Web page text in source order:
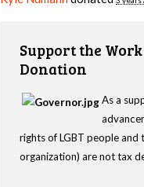
Support the
Donation
As a
rights of LGBT people and
organization) are not tax